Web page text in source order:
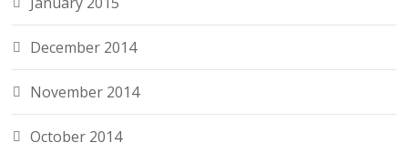
December 2014
November 2014
October 2014